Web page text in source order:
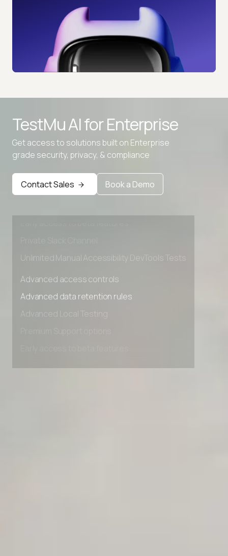
TestMu AI forEnterprise
Get access to solutions built on Enterprise
grade security, privacy, & compliance
Contact Sales Book a Demo
Advanced access controls
Advanced data retention rules
Advanced Local Testing
Premium Support options
Unlimited Manual Accessibility DevTools Tests